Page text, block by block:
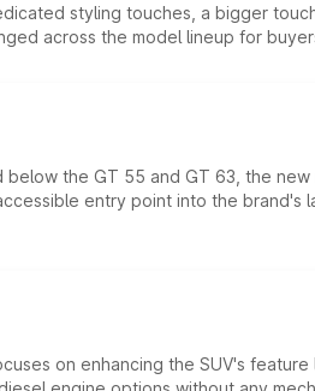
styling touches, a bigger
across the model lineup for
the GT 55 and GT 63, the new
entry point into the brand's
on enhancing the SUV's feature